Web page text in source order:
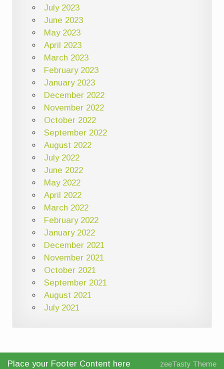
July 2023
June 2023
May 2023
April 2023
March 2023
February 2023
January 2023
December 2022
November 2022
October 2022
September 2022
August 2022
July 2022
June 2022
May 2022
April 2022
March 2022
February 2022
January 2022
December 2021
November 2021
October 2021
September 2021
August 2021
July 2021
Place your Footer Content here zeeTasty Theme